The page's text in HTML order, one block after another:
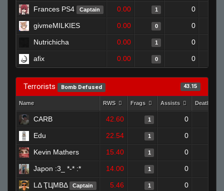
Frances PS4 Captain 0.00 1 0
givmeMILKIES 0.00 0 0
Nutrichicha 0.00 1 0
afix 0.00 0 0
Terrorists Bomb Defused 43.15
Name RWS Frags Assists Deaths
CARB 42.60 1 0
Edu 22.54 1 0
Kevin Mathers 15.40 1 0
Japon :3_ *-* :* 14.00 1 0
LΔ ҬЦMBΔ Captain 5.46 1 0